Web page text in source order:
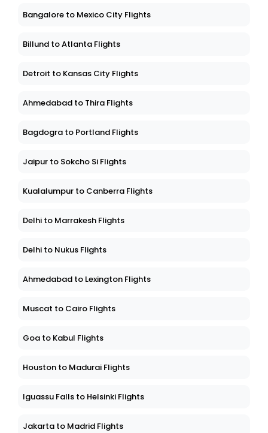
Bangalore to Mexico City Flights
Billund to Atlanta Flights
Detroit to Kansas City Flights
Ahmedabad to Thira Flights
Bagdogra to Portland Flights
Jaipur to Sokcho Si Flights
Kualalumpur to Canberra Flights
Delhi to Marrakesh Flights
Delhi to Nukus Flights
Ahmedabad to Lexington Flights
Muscat to Cairo Flights
Goa to Kabul Flights
Houston to Madurai Flights
Iguassu Falls to Helsinki Flights
Jakarta to Madrid Flights